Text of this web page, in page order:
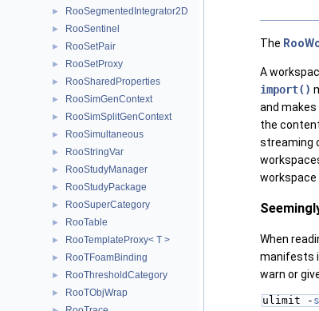
► RooSegmentedIntegrator2D
► RooSentinel
► RooSetPair
► RooSetProxy
► RooSharedProperties
► RooSimGenContext
► RooSimSplitGenContext
► RooSimultaneous
► RooStringVar
► RooStudyManager
► RooStudyPackage
► RooSuperCategory
► RooTable
► RooTemplateProxy< T >
► RooTFoamBinding
► RooThresholdCategory
► RooTObjWrap
The
A
import()
and
the
streaming
When
manifests
warn or
ulimit - s